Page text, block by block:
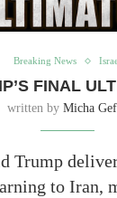
Breaking News
FINAL
written by Micha
Trump
to Iran,